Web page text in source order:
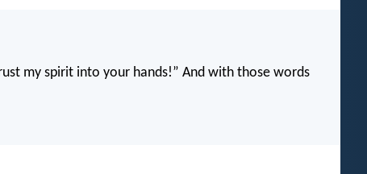
my spirit into your hands!” And with those words